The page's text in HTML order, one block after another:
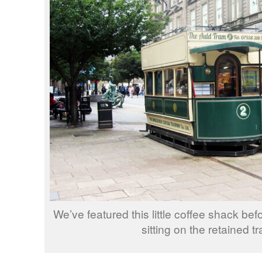
We’ve featured this little coffee shack
sitting on the retained